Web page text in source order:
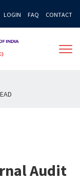
LOGIN FAQ CONTACT
Audit